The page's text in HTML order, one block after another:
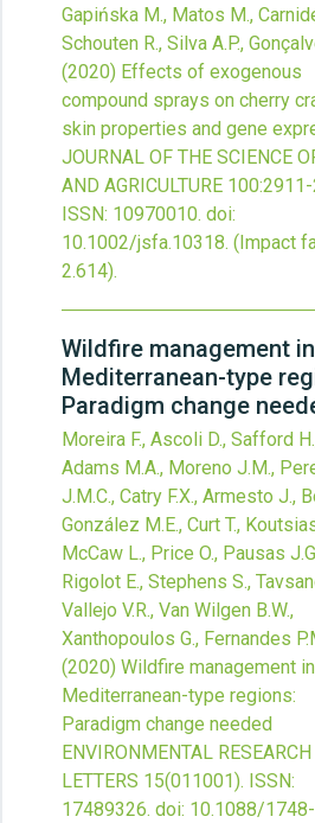
Gapińska M., Matos M.,
Schouten R., Silva A.P.,
(2020) Effects of exogenous
compound sprays on cherry
skin properties and gene
JOURNAL OF THE SCIENCE
AND AGRICULTURE 100
ISSN: 10970010. doi:
10.1002/jsfa.10318. (Impact
2.614).
Wildfire management in
Mediterranean-type
Paradigm change
Moreira F., Ascoli D., Safford
Adams M.A., Moreno J.M.,
J.M.C., Catry F.X., Armesto J.,
González M.E., Curt T.,
McCaw L., Price O., Pausas
Rigolot E., Stephens S.,
Vallejo V.R., Van Wilgen B.W.,
Xanthopoulos G., Fernandes
(2020) Wildfire management in
Mediterranean-type regions:
Paradigm change needed
ENVIRONMENTAL RESEARCH
LETTERS 15(011001). ISSN:
17489326. doi: 10.1088/1748-